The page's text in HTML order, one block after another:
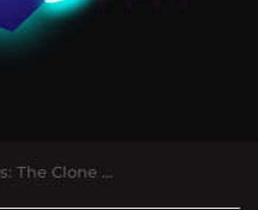
Funko Pop! Star Wars: The Clone Wars - Ahsoka